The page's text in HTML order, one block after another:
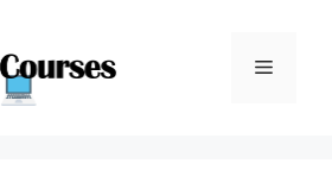
Menu